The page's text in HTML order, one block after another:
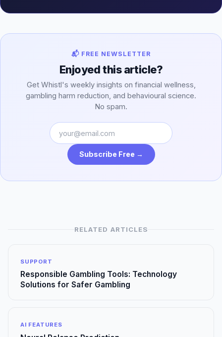
📬 FREE NEWSLETTER
Enjoyed this article?
Get Whistl's weekly insights on financial wellness,
gambling harm reduction, and behavioural science.
No spam.
Subscribe Free →
RELATED ARTICLES
SUPPORT
Responsible Gambling Tools: Technology
Solutions for Safer Gambling
AI FEATURES